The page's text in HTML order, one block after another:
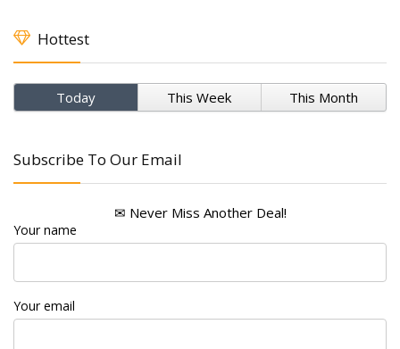
Hottest
Today This Week This Month
Subscribe To Our Email
✉ Never Miss Another Deal!
Your name
Your email